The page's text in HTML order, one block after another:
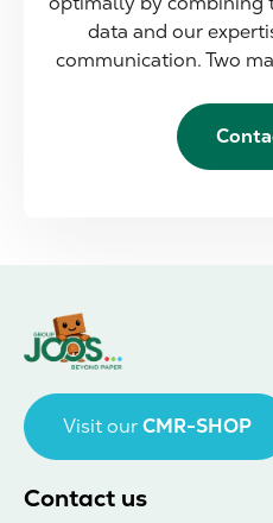
data and our
communication. Two
Visit ourCMR-SHOP
Contact us